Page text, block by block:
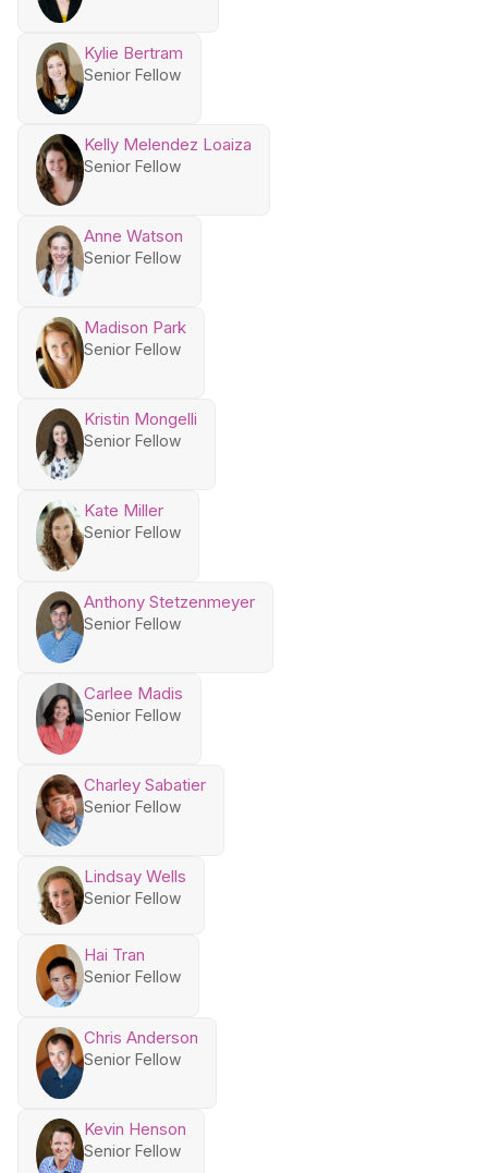
Kylie Bertram
Senior Fellow
Kelly Melendez Loaiza
Senior Fellow
Anne Watson
Senior Fellow
Madison Park
Senior Fellow
Kristin Mongelli
Senior Fellow
Kate Miller
Senior Fellow
Anthony Stetzenmeyer
Senior Fellow
Carlee Madis
Senior Fellow
Charley Sabatier
Senior Fellow
Lindsay Wells
Senior Fellow
Hai Tran
Senior Fellow
Chris Anderson
Senior Fellow
Kevin Henson
Senior Fellow